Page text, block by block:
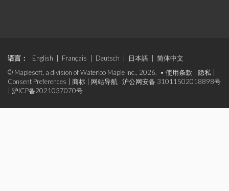
语言： English Français Deutsch 日本語
简体中文
© Maplesoft, a division of Waterloo Maple Inc., 2026. • 使用条款 隐私
Consent Preferences
商标 网站导航
沪公网安备 31011502018898号
沪ICP备2021037070号